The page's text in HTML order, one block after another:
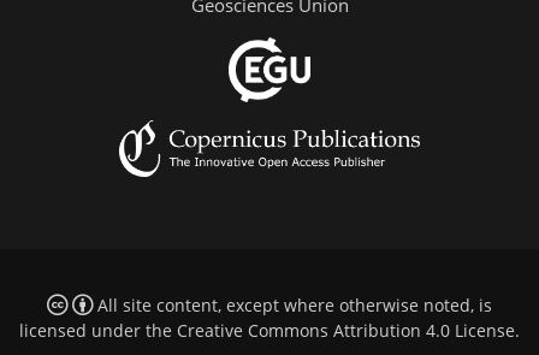
Geosciences Union
All site content, except where otherwise noted, is
licensed under the Creative Commons Attribution 4.0 License.